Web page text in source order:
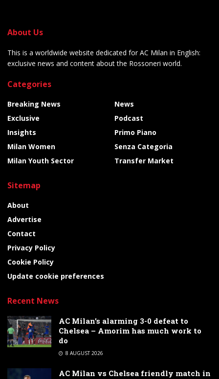
About Us
This is a worldwide website dedicated for AC Milan in English:
exclusive news and content about the Rossoneri world.
Categories
Breaking News
Exclusive
Insights
Milan Women
Milan Youth Sector
News
Podcast
Primo Piano
Senza Categoria
Transfer Market
Sitemap
About
Advertise
Contact
Privacy Policy
Cookie Policy
Update cookie preferences
Recent News
AC Milan’s alarming 3-0 defeat to
Chelsea – Amorim has much work to
do
8 AUGUST 2026
AC Milan vs Chelsea friendly match in